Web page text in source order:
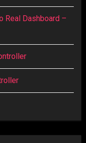
Real Dashboard –